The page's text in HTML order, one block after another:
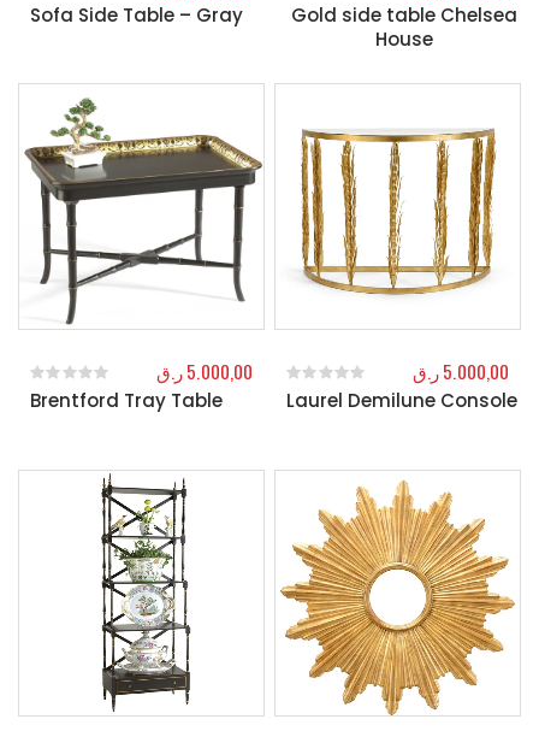
Sofa Side Table – Gray
0out of 5
Gold side table Chelsea
House
0out of 5
Brentford Tray Table
0out of 5
5.000,00ر.ق
Laurel Demilune Console
0out of 5
5.000,00ر.ق